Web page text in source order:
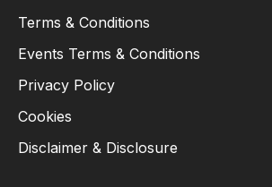
Terms & Conditions
Events Terms & Conditions
Privacy Policy
Cookies
Disclaimer & Disclosure